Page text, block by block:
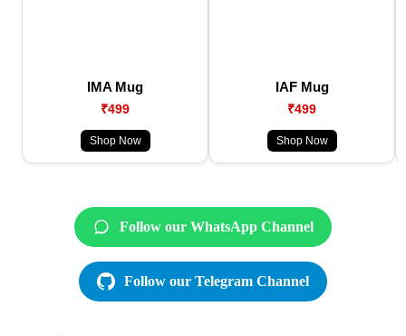
IMA Mug
₹499
Shop Now
IAF Mug
₹499
Shop Now
Follow our WhatsApp Channel
Follow our Telegram Channel